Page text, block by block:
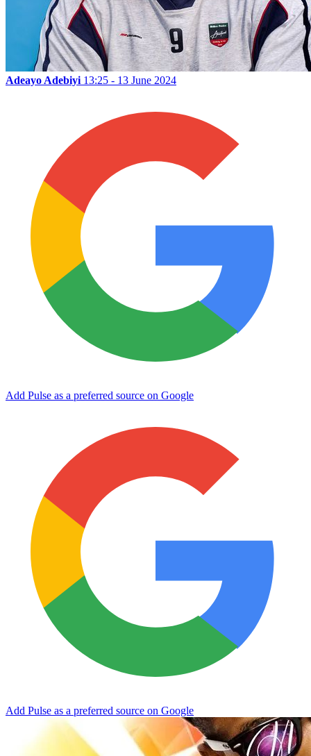
Adeayo Adebiyi 13:25 - 13 June 2024
Add Pulse as a preferred source on Google
Add Pulse as a preferred source on Google